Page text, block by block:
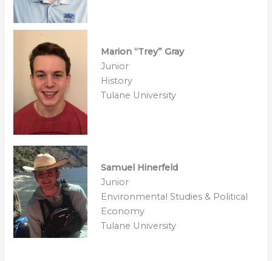
Marion “Trey” Gray
Junior
History
Tulane University
Samuel Hinerfeld
Junior
Environmental Studies & Political
Economy
Tulane University